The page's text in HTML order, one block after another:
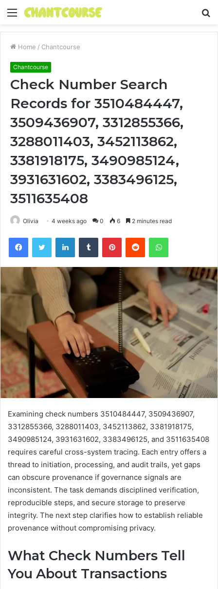
Menu
Home / Chantcourse
Chantcourse
Check Number Search
Records for 3510484447,
3509436907, 3312855366,
3288011403, 3452113862,
3381918175, 3490985124,
3931631602, 3383496125,
3511635408
Olivia 4 weeks ago 0 6 2 minutes read
FacebookTwitter LinkedInTumblr PinterestReddit WhatsApp
Examining check numbers 3510484447, 3509436907,
3312855366, 3288011403, 3452113862, 3381918175,
3490985124, 3931631602, 3383496125, and 3511635408
requires careful cross-system tracing. Each entry offers a
thread to initiation, processing, and audit trails, yet gaps
can obscure provenance if governance signals are
inconsistent. The task demands disciplined verification,
reproducible steps, and secure storage to preserve
integrity. The next step clarifies how to establish reliable
provenance without compromising privacy.
What Check Numbers Tell
You About Transactions